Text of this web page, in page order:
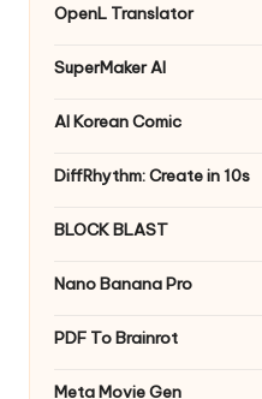
OpenL Translator
SuperMaker AI
AI Korean Comic
DiffRhythm: Create in 10s
BLOCK BLAST
Nano Banana Pro
PDF To Brainrot
Meta Movie Gen